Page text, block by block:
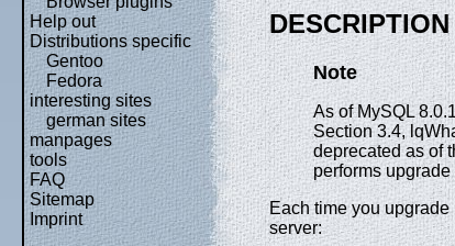
Help out
Distributions specific
Gentoo
Fedora
interesting sites
german sites
manpages
tools
FAQ
Sitemap
Imprint
DESCRIPTION
Note
As of MySQL
Section 3.4,
deprecated as of
performs
Each time you
server: